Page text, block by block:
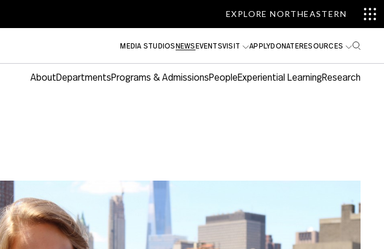
EXPLORE NORTHEASTERN
MEDIA STUDIOS NEWS EVENTSVISIT APPLYDONATE RESOURCES
AboutDepartmentsPrograms & AdmissionsPeopleExperiential LearningResearch